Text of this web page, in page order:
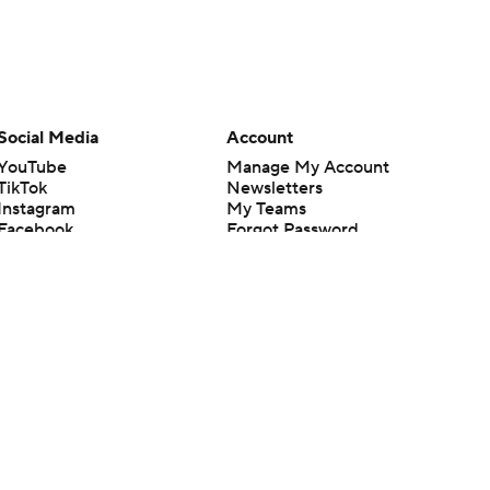
Media
Account
Manage My Account
Newsletters
My Teams
Forgot Password